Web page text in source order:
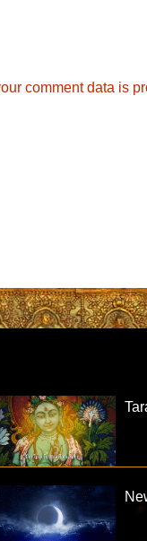
comment data is